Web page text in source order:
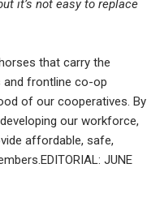
it’s not easy to replace
that carry the
frontline co-op
of our cooperatives. By
our workforce,
affordable, safe,
JUNE